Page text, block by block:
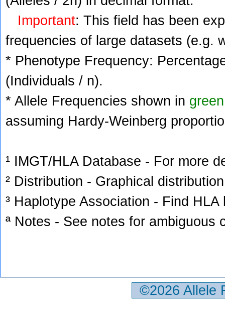
Important: This field has been
frequencies of large datasets (e.g.
* Phenotype Frequency:
(Individuals / n).
* Allele Frequencies shown in green
assuming Hardy-Weinberg
¹ IMGT/HLA Database - For more
² Distribution - Graphical
³ Haplotype Association - Find
ª Notes - See notes for ambiguous
©2026